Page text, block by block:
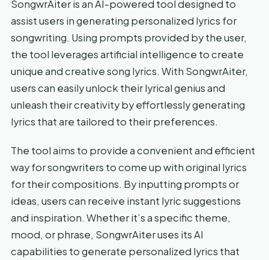
SongwrAiter is an AI-powered tool designed to
assist users in generating personalized lyrics for
songwriting. Using prompts provided by the user,
the tool leverages artificial intelligence to create
unique and creative song lyrics. With SongwrAiter,
users can easily unlock their lyrical genius and
unleash their creativity by effortlessly generating
lyrics that are tailored to their preferences.
The tool aims to provide a convenient and efficient
way for songwriters to come up with original lyrics
for their compositions. By inputting prompts or
ideas, users can receive instant lyric suggestions
and inspiration. Whether it’s a specific theme,
mood, or phrase, SongwrAiter uses its AI
capabilities to generate personalized lyrics that